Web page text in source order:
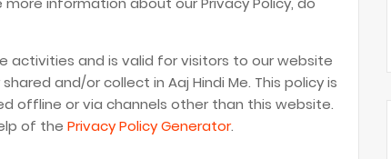
activities and is valid for visitors to our website
and/or collect in Aaj Hindi Me. This policy is
offline or via channels other than this website.
of the Privacy Policy Generator.